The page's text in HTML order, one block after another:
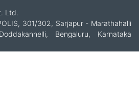
Ltd.
301/302, Sarjapur - Marathahalli
Bengaluru, Karnataka